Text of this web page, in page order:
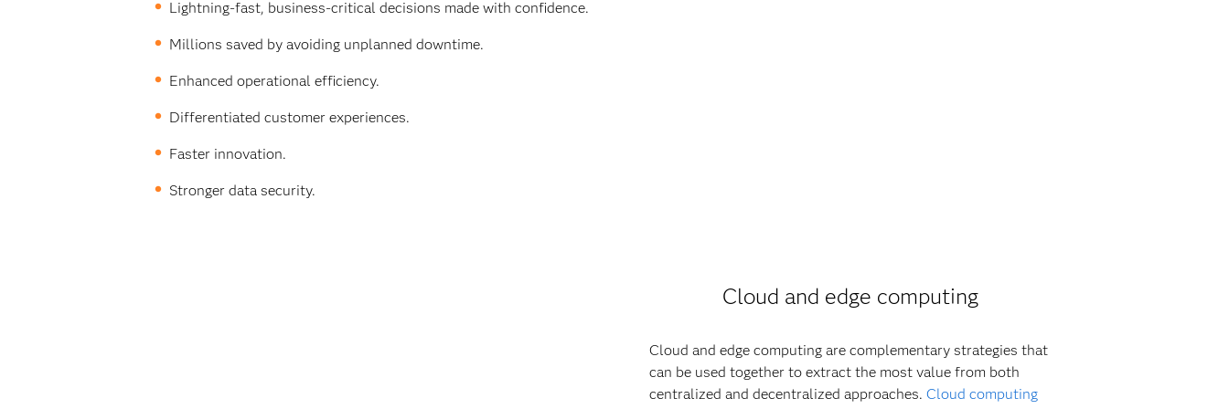
Lightning-fast, business-critical decisions made with confidence.
Millions saved by avoiding unplanned downtime.
Enhanced operational efficiency.
Differentiated customer experiences.
Faster innovation.
Stronger data security.
Cloud and edge computing
Cloud and edge computing are complementary strategies that
can be used together to extract the most value from both
centralized and decentralized approaches.Cloud computing